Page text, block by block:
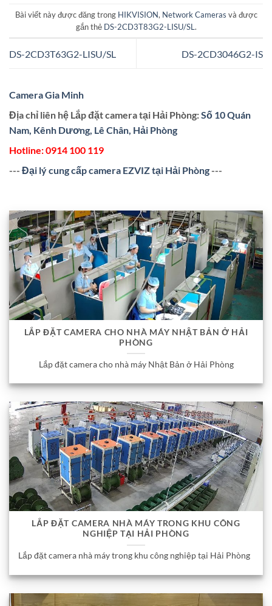
Bài viết này được đăng trong HIKVISION, Network Cameras và được
gắn thẻ DS-2CD3T83G2-LISU/SL .
DS-2CD3T63G2-LISU/SL DS-2CD3046G2-IS
Camera Gia Minh
Địa chỉ liên hệ Lắp đặt camera tại Hải Phòng:Số 10 Quán
Nam, Kênh Dương, Lê Chân, Hải Phòng
Hotline:0914 100 119
--- Đại lý cung cấp camera EZVIZ tại Hải Phòng---
LẮP ĐẶT CAMERA CHO NHÀ MÁY NHẬT BẢN Ở HẢI
PHÒNG
Lắp đặt camera cho nhà máy Nhật Bản ở Hải Phòng
LẮP ĐẶT CAMERA NHÀ MÁY TRONG KHU CÔNG
NGHIỆP TẠI HẢI PHÒNG
Lắp đặt camera nhà máy trong khu công nghiệp tại Hải Phòng